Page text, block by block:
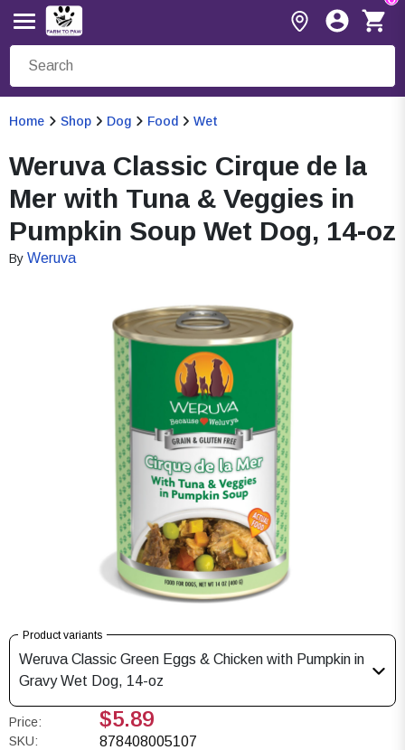
Home Shop Dog Food Wet
Weruva Classic Cirque de la
Mer with Tuna & Veggies in
Pumpkin Soup Wet Dog, 14-oz
By Weruva
Product variants
Weruva Classic Green Eggs & Chicken with Pumpkin in
Gravy Wet Dog, 14-oz
Price: $5.89
SKU: 878408005107